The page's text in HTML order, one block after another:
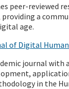
peer-reviewed
providing a
age.
of Digital
journal with
in the